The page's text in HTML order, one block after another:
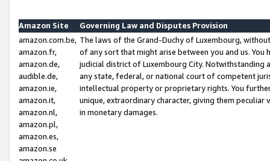
Amazon Site
Governing Law and Disputes Provision
amazon.com.be,
amazon.fr,
amazon.de,
audible.de,
amazon.ie,
amazon.it,
amazon.nl,
amazon.pl,
amazon.es,
amazon.se
The laws of the Grand-Duchy of Luxembourg,
of any sort that might arise between you and us.
judicial district of Luxembourg City. Notwithstanding
any state, federal, or national court of competent
intellectual property or proprietary rights. You
unique, extraordinary character, giving them
in monetary damages.